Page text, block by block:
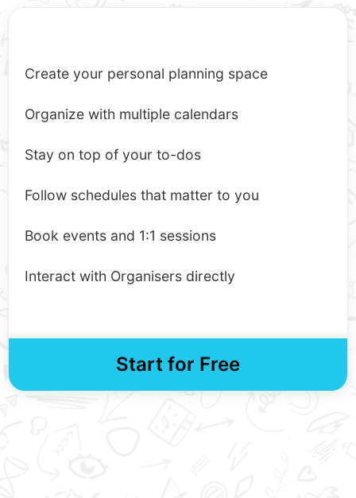
Create your personal planning space
Organize with multiple calendars
Stay on top of your to-dos
Follow schedules that matter to you
Book events and 1:1 sessions
Interact with Organisers directly
Start for Free